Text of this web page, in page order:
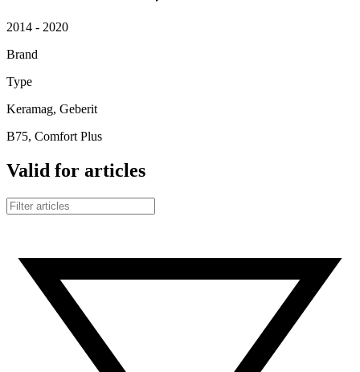
2014 - 2020
Brand
Type
Keramag, Geberit
B75, Comfort Plus
Valid for articles